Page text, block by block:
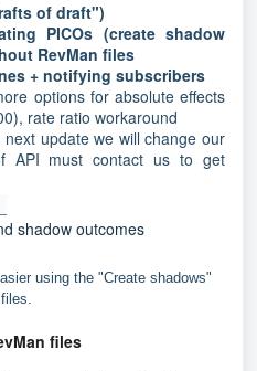
of draft")
PICOs (create shadow
RevMan files
+ notifying subscribers
options for absolute effects
rate ratio workaround
next update we will change our
API must contact us to get
shadow outcomes
using the "Create shadows"
files